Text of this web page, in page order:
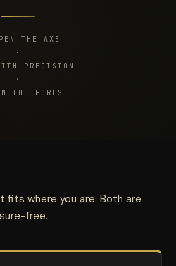
THE AXE
·
PRECISION
·
THE FOREST
where you are. Both are
free.